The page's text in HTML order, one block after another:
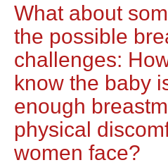
What about s
the possible
challenges:
know the baby
enough
physical
women face?